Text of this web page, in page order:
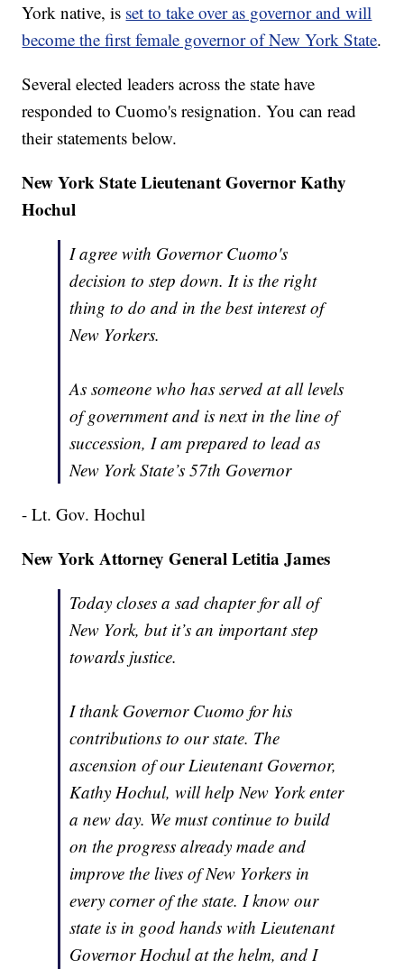
York native, is set to take over as governor and will
become the first female governor of New York State.
Several elected leaders across the state have
responded to Cuomo's resignation. You can read
their statements below.
New York State Lieutenant Governor Kathy
Hochul
I agree with Governor Cuomo's
decision to step down. It is the right
thing to do and in the best interest of
New Yorkers.
As someone who has served at all levels
of government and is next in the line of
succession, I am prepared to lead as
New York State’s 57th Governor
- Lt. Gov. Hochul
New York Attorney General Letitia James
Today closes a sad chapter for all of
New York, but it’s an important step
towards justice.
I thank Governor Cuomo for his
contributions to our state. The
ascension of our Lieutenant Governor,
Kathy Hochul, will help New York enter
a new day. We must continue to build
on the progress already made and
improve the lives of New Yorkers in
every corner of the state. I know our
state is in good hands with Lieutenant
Governor Hochul at the helm, and I